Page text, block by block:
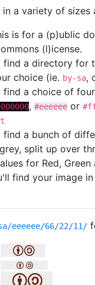
a variety of sizes
is for a (p)ublic
(l)icense.
find a directory for
choice (ie. by-sa,
find a choice of
, #eeeeee or
find a bunch of
split up over
for Red, Green
find your image
eeeeee/66/22/11/